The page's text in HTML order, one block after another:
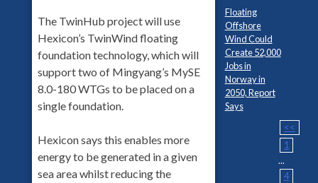
The TwinHub project will use
Hexicon’s TwinWind floating
foundation technology, which will
support two of Mingyang’s MySE
8.0-180 WTGs to be placed on a
single foundation.
Hexicon says this enables more
energy to be generated in a given
sea area whilst reducing the
Floating
Offshore
Wind Could
Create 52,000
Jobs in
Norway in
2050, Report
Says
<<
1
...
4